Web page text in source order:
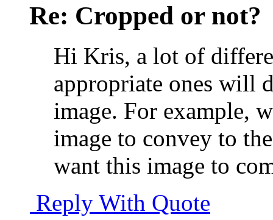
Re: Cropped or not?
Hi Kris, a lot of
appropriate ones will
image. For example,
image to convey to
want this image to
Reply With Quote